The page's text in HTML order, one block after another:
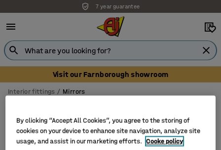
7 year guarantee
Visit our Farnborough showroom
Interior fittings Mirrors
By clicking “Accept All Cookies”, you agree to the storing of
cookies on your device to enhance site navigation, analyze site
usage, and assist in our marketing efforts. Cooke policy